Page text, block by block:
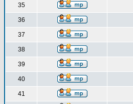
35
36
37
38
39
40
41